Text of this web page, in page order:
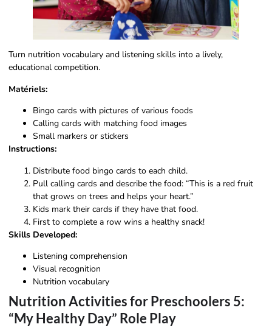
Turn nutrition vocabulary and listening skills into a lively,
educational competition.
Matériels:
Bingo cards with pictures of various foods
Calling cards with matching food images
Small markers or stickers
Instructions:
Distribute food bingo cards to each child.
Pull calling cards and describe the food: “This is a red fruit
that grows on trees and helps your heart.”
Kids mark their cards if they have that food.
First to complete a row wins a healthy snack!
Skills Developed:
Listening comprehension
Visual recognition
Nutrition vocabulary
Nutrition Activities for Preschoolers 5:
“My Healthy Day” Role Play